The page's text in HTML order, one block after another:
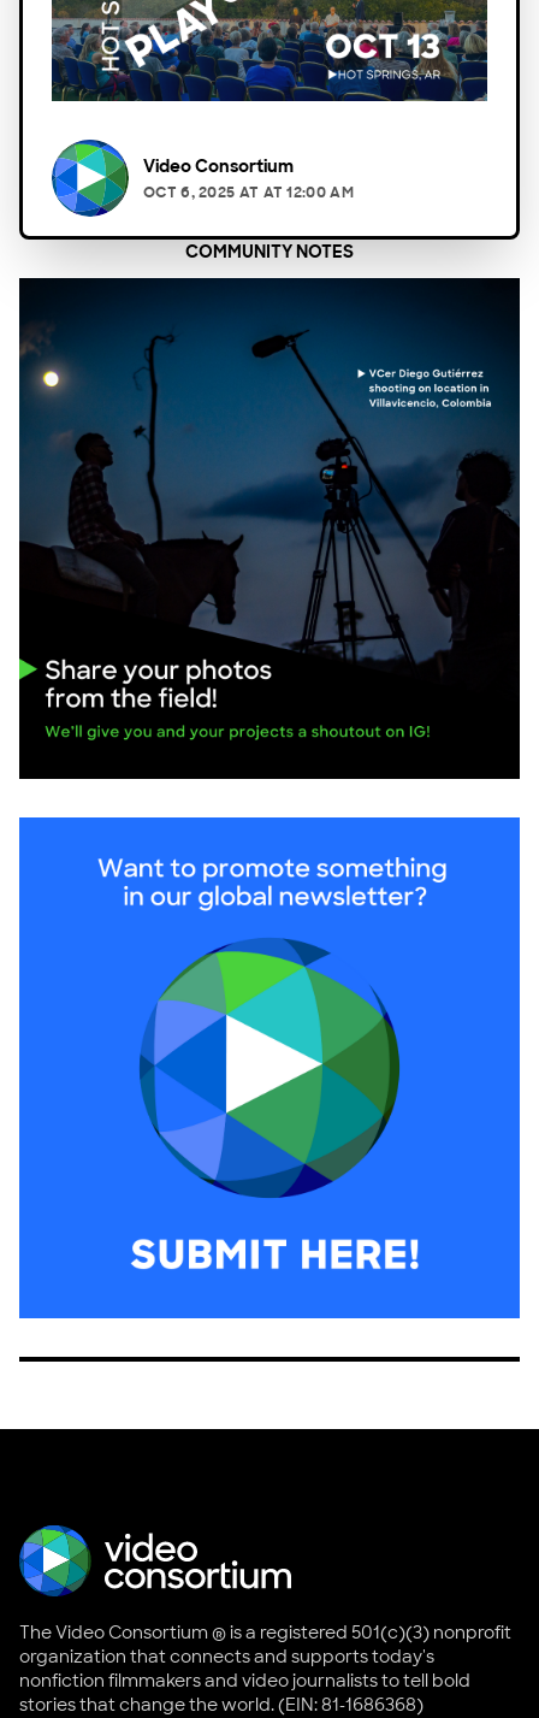
Video Consortium
OCT 6, 2025 AT AT 12:00 AM
COMMUNITY NOTES
The Video Consortium ® is a registered 501(c)(3) nonprofit
organization that connects and supports today's
nonfiction filmmakers and video journalists to tell bold
stories that change the world. (EIN: 81-1686368)